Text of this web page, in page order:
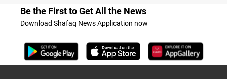
Be the First to Get All the News
Download Shafaq News Application now